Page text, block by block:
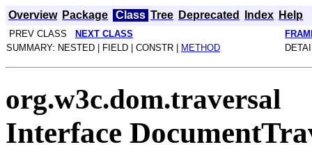
Overview Package Class Tree Deprecated Index Help
PREV CLASS NEXT CLASS
SUMMARY: NESTED | FIELD | CONSTR |
METHOD
org.w3c.dom.traversal
Interface